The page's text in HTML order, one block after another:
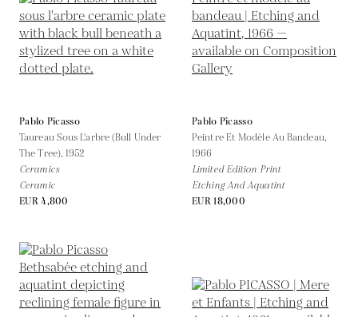
Pablo Picasso
Taureau Sous L'arbre (Bull Under
The Tree),1952
Ceramics
Ceramic
EUR 4,800
Pablo Picasso
Peintre Et Modèle Au Bandeau,
1966
Limited Edition Print
Etching And Aquatint
EUR 18,000